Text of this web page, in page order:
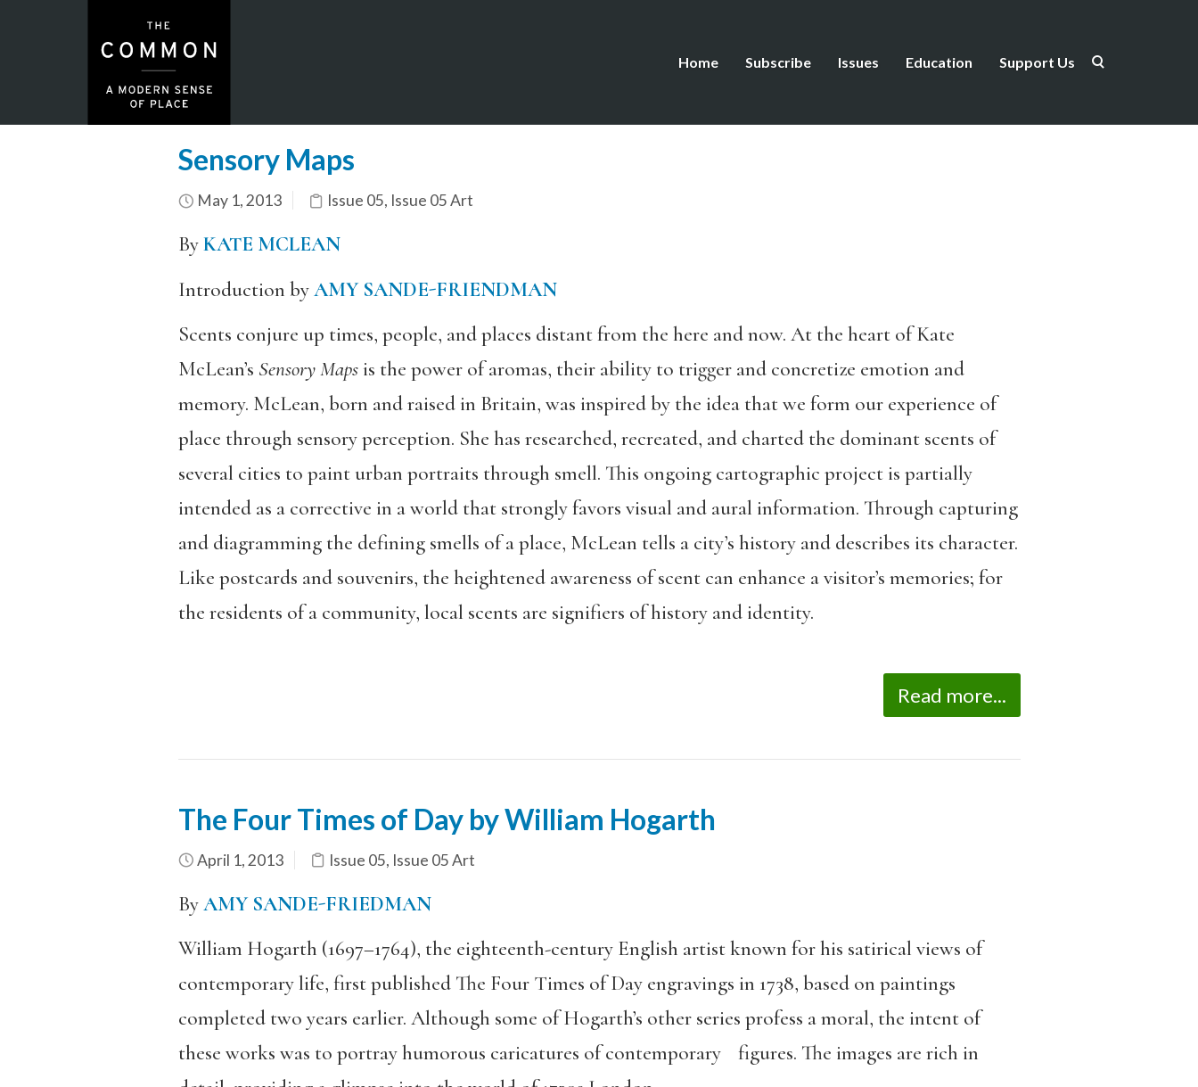
Home Subscribe Issues Education Support Us
Sensory Maps
May 1, 2013 Issue 05, Issue 05 Art
ByKATE MCLEAN
Introduction byAMY SANDE-FRIENDMAN
Scents conjure up times, people, and places distant from the here and now. At the heart of Kate
McLean’s Sensory Mapsis the power of aromas, their ability to trigger and concretize emotion and
memory. McLean, born and raised in Britain, was inspired by the idea that we form our experience of
place through sensory perception. She has researched, recreated, and charted the dominant scents of
several cities to paint urban portraits through smell. This ongoing cartographic project is partially
intended as a corrective in a world that strongly favors visual and aural information. Through capturing
and diagramming the defining smells of a place, McLean tells a city’s history and describes its character.
Like postcards and souvenirs, the heightened awareness of scent can enhance a visitor’s memories; for
the residents of a community, local scents are signifiers of history and identity.
Read more...
The Four Times of Day by William Hogarth
April 1, 2013 Issue 05, Issue 05 Art
ByAMY SANDE-FRIEDMAN
William Hogarth (1697–1764), the eighteenth-century English artist known for his satirical views of
contemporary life, first published The Four Times of Day engravings in 1738, based on paintings
completed two years earlier. Although some of Hogarth’s other series profess a moral, the intent of
these works was to portray humorous caricatures of contemporary figures. The images are rich in